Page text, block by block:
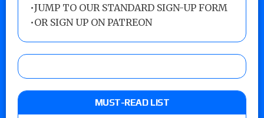
•JUMP TO OUR STANDARD SIGN-UP FORM
•OR SIGN UP ON PATREON
MUST-READ LIST